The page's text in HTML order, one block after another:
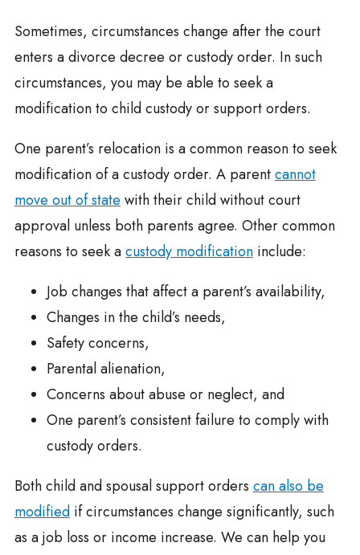
Sometimes, circumstances change after the court
enters a divorce decree or custody order. In such
circumstances, you may be able to seek a
modification to child custody or support orders.
One parent’s relocation is a common reason to seek
modification of a custody order. A parentcannot
move out of state with their child without court
approval unless both parents agree. Other common
reasons to seek acustody modificationinclude:
Job changes that affect a parent’s availability,
Changes in the child’s needs,
Safety concerns,
Parental alienation,
Concerns about abuse or neglect, and
One parent’s consistent failure to comply with
custody orders.
Both child and spousal support orders can also be
modifiedif circumstances change significantly, such
as a job loss or income increase. We can help you